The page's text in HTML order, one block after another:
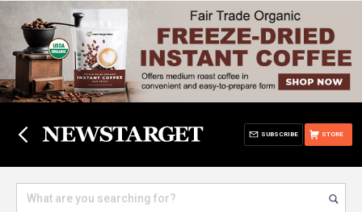
STORE
SUBSCRIBE